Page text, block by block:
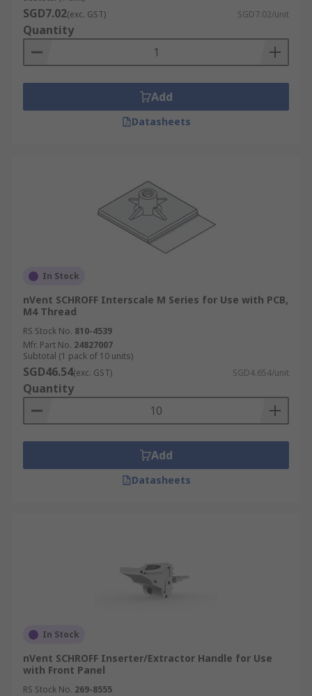
Feet and casters, necessary for keeping the rack
off the floor, adjustable height management,
effortless movement and transport.
SGD7.02(exc. GST) SGD7.02/unit
Quantity
Add
Datasheets
In Stock
nVent SCHROFF Interscale M Series for Use with PCB,
M4 Thread
RS Stock No. 810-4539
Mfr. Part No. 24827007
Subtotal (1 pack of 10 units)
SGD46.54(exc. GST) SGD4.654/unit
Quantity
Add
Datasheets
In Stock
nVent SCHROFF Inserter/Extractor Handle for Use
with Front Panel
RS Stock No. 269-8555